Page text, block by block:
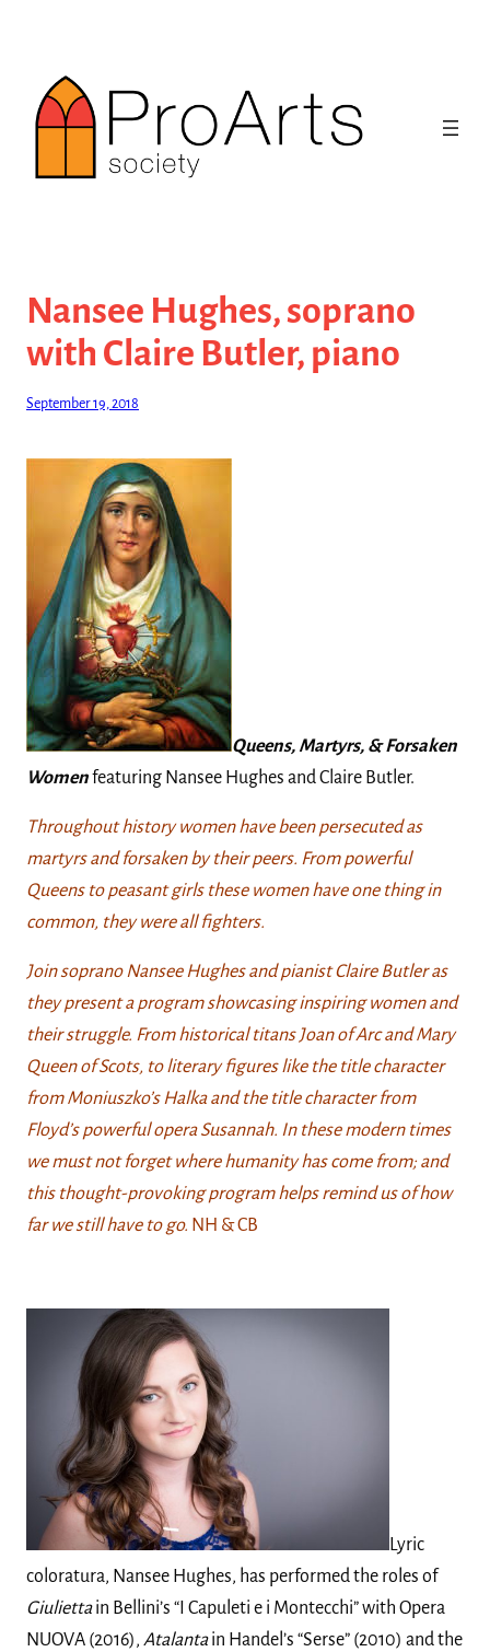
content
Nansee Hughes, soprano
with Claire Butler, piano
September 19, 2018
Queens, Martyrs, & Forsaken
Womenfeaturing Nansee Hughes and Claire Butler.
Throughout history women have been persecuted as
martyrs and forsaken by their peers. From powerful
Queens to peasant girls these women have one thing in
common, they were all fighters.
Join soprano Nansee Hughes and pianist Claire Butler as
they present a program showcasing inspiring women and
their struggle. From historical titans Joan of Arc and Mary
Queen of Scots, to literary figures like the title character
from Moniuszko’s Halka and the title character from
Floyd’s powerful opera Susannah. In these modern times
we must not forget where humanity has come from; and
this thought-provoking program helps remind us of how
far we still have to go. NH & CB
Lyric
coloratura, Nansee Hughes, has performed the roles of
Giuliettain Bellini’s “I Capuleti e i Montecchi” with Opera
NUOVA (2016), Atalantain Handel’s “Serse” (2010) and the